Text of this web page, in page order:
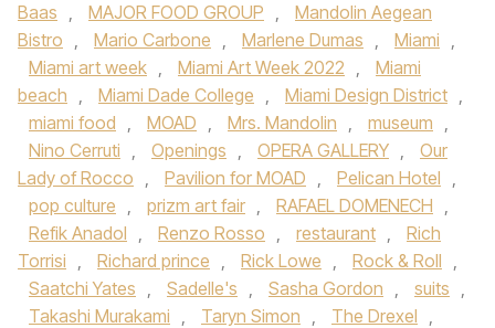
Baas , MAJOR FOOD GROUP ,
Mandolin Aegean
Bistro , Mario Carbone , Marlene Dumas , Miami ,
Miami art week , Miami Art Week 2022 ,
Miami
beach , Miami Dade College , Miami Design District ,
miami food , MOAD , Mrs. Mandolin , museum ,
Nino Cerruti , Openings , OPERA GALLERY ,
Our
Lady of Rocco , Pavilion for MOAD , Pelican Hotel ,
pop culture , prizm art fair , RAFAEL DOMENECH ,
Refik Anadol , Renzo Rosso , restaurant ,
Rich
Torrisi , Richard prince , Rick Lowe , Rock & Roll ,
Saatchi Yates , Sadelle's , Sasha Gordon , suits ,
Takashi Murakami , Taryn Simon , The Drexel ,